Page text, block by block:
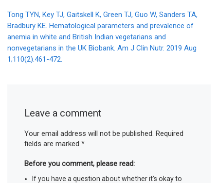
Tong TYN, Key TJ, Gaitskell K, Green TJ, Guo W, Sanders TA,
Bradbury KE. Hematological parameters and prevalence of
anemia in white and British Indian vegetarians and
nonvegetarians in the UK Biobank. Am J Clin Nutr. 2019 Aug
1;110(2):461-472.
Leave a comment
Your email address will not be published. Required
fields are marked*
Before you comment, please read:
If you have a question about whether it’s okay to